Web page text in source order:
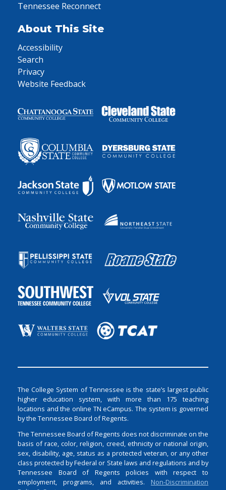
Tennessee Reconnect
About This Site
Accessibility
Search
Privacy
Website Feedback
The College System of Tennessee is the state’s largest public
higher education system, with more than 175 teaching
locations and the online TN eCampus. The system is governed
by the Tennessee Board of Regents.
The Tennessee Board of Regents does not discriminate on the
basis of race, color, religion, creed, ethnicity or national origin,
sex, disability, age, status as a protected veteran, or any other
class protected by Federal or State laws and regulations and by
Tennessee Board of Regents policies with respect to
employment, programs, and activities. Non-Discrimination